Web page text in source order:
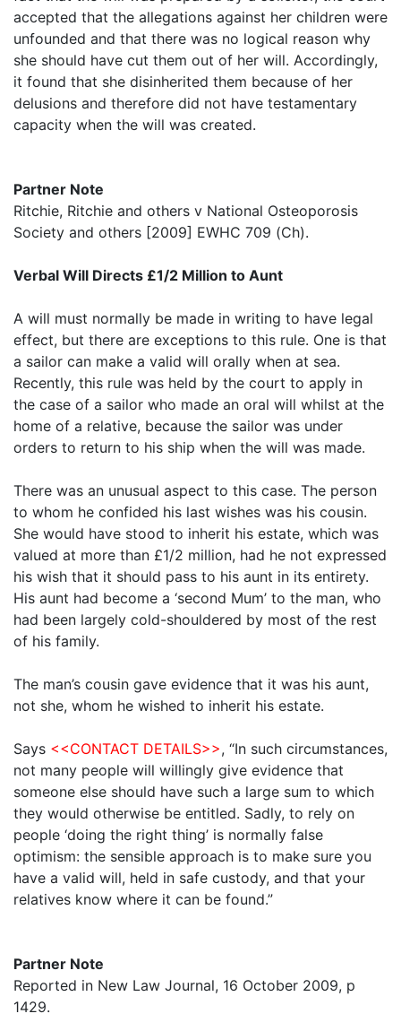
accepted that the allegations against her children were
unfounded and that there was no logical reason why
she should have cut them out of her will. Accordingly,
it found that she disinherited them because of her
delusions and therefore did not have testamentary
capacity when the will was created.
Partner Note
Ritchie, Ritchie and others v National Osteoporosis
Society and others [2009] EWHC 709 (Ch).
Verbal Will Directs £1/2 Million to Aunt
A will must normally be made in writing to have legal
effect, but there are exceptions to this rule. One is that
a sailor can make a valid will orally when at sea.
Recently, this rule was held by the court to apply in
the case of a sailor who made an oral will whilst at the
home of a relative, because the sailor was under
orders to return to his ship when the will was made.
There was an unusual aspect to this case. The person
to whom he confided his last wishes was his cousin.
She would have stood to inherit his estate, which was
valued at more than £1/2 million, had he not expressed
his wish that it should pass to his aunt in its entirety.
His aunt had become a ‘second Mum’ to the man, who
had been largely cold-shouldered by most of the rest
of his family.
The man’s cousin gave evidence that it was his aunt,
not she, whom he wished to inherit his estate.
Says <<CONTACT DETAILS>>, “In such circumstances,
not many people will willingly give evidence that
someone else should have such a large sum to which
they would otherwise be entitled. Sadly, to rely on
people ‘doing the right thing’ is normally false
optimism: the sensible approach is to make sure you
have a valid will, held in safe custody, and that your
relatives know where it can be found.”
Partner Note
Reported in New Law Journal, 16 October 2009, p
1429.